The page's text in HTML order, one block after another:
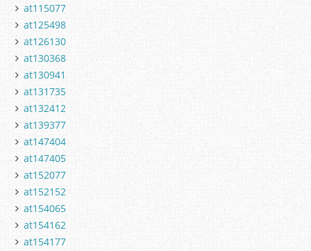
at115077
at125498
at126130
at130368
at130941
at131735
at132412
at139377
at147404
at147405
at152077
at152152
at154065
at154162
at154177